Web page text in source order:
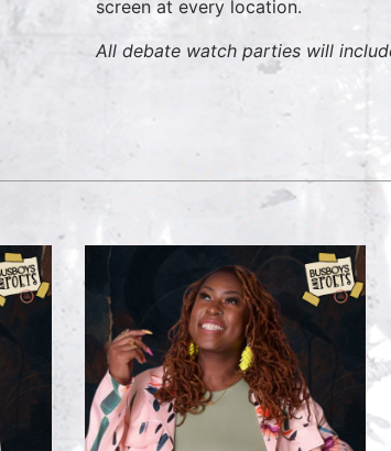
screen at every location.
All debate watch parties will